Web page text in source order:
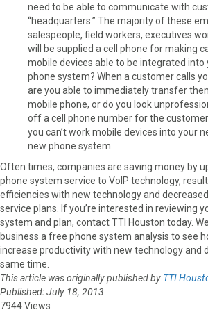
need to be able to communicate with
“headquarters.” The majority of these
salespeople, field workers, executives
will be supplied a cell phone for making
mobile devices able to be integrated into
phone system? When a customer calls
are you able to immediately transfer
mobile phone, or do you look
off a cell phone number for the
you can’t work mobile devices into your
new phone system.
Often times, companies are saving money by
phone system service to VoIP technology,
efficiencies with new technology and
service plans. If you’re interested in reviewing
system and plan, contact TTI Houston today.
business a free phone system analysis to see
increase productivity with new technology and
same time.
This article was originally published by TTI
Published: July 18, 2013
7944 Views